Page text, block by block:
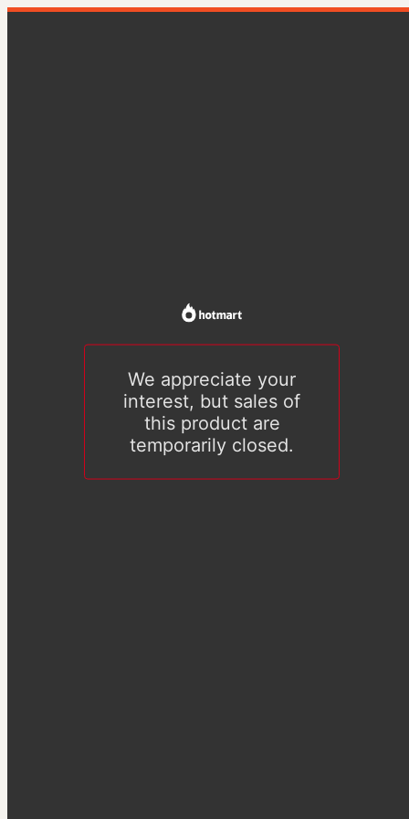
We appreciate your
interest, but sales of
this product are
temporarily closed.